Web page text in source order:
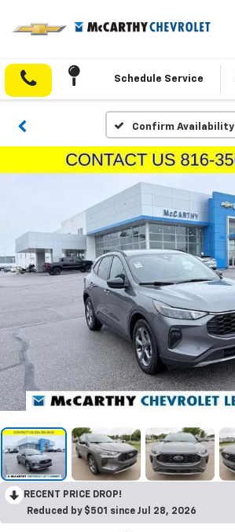
Schedule Service
Confirm Availability
RECENT PRICE DROP!
Reduced by $501 since Jul 28, 2026